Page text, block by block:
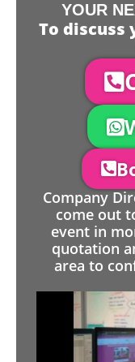
YOUR
To
Company
come out
event in
quotation
area to